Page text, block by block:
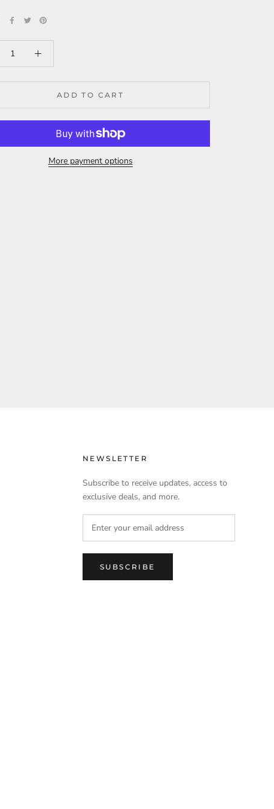
ADD TO CART
More payment options
NEWSLETTER
Subscribe to receive updates, access to
exclusive deals, and more.
SUBSCRIBE